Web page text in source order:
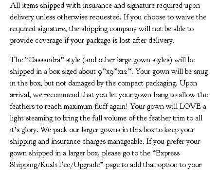
All items shipped with insurance and signature required upon
delivery unless otherwise requested. If you choose to waive the
required signature, the shipping company will not be able to
provide coverage if your package is lost after delivery.
The “Cassandra” style (and other large gown styles) will be
shipped in a box sized about 9”x9”x12”. Your gown will be snug
in the box, but not damaged by the compact packaging. Upon
arrival, we recommend that you let your gown hang to allow the
feathers to reach maximum fluff again! Your gown will LOVE a
light steaming to bring the full volume of the feather trim to all
it’s glory. We pack our larger gowns in this box to keep your
shipping and insurance charges manageable. If you prefer your
gown shipped in a larger box, please go to the “Express
Shipping/Rush Fee/Upgrade” page to add that option to your